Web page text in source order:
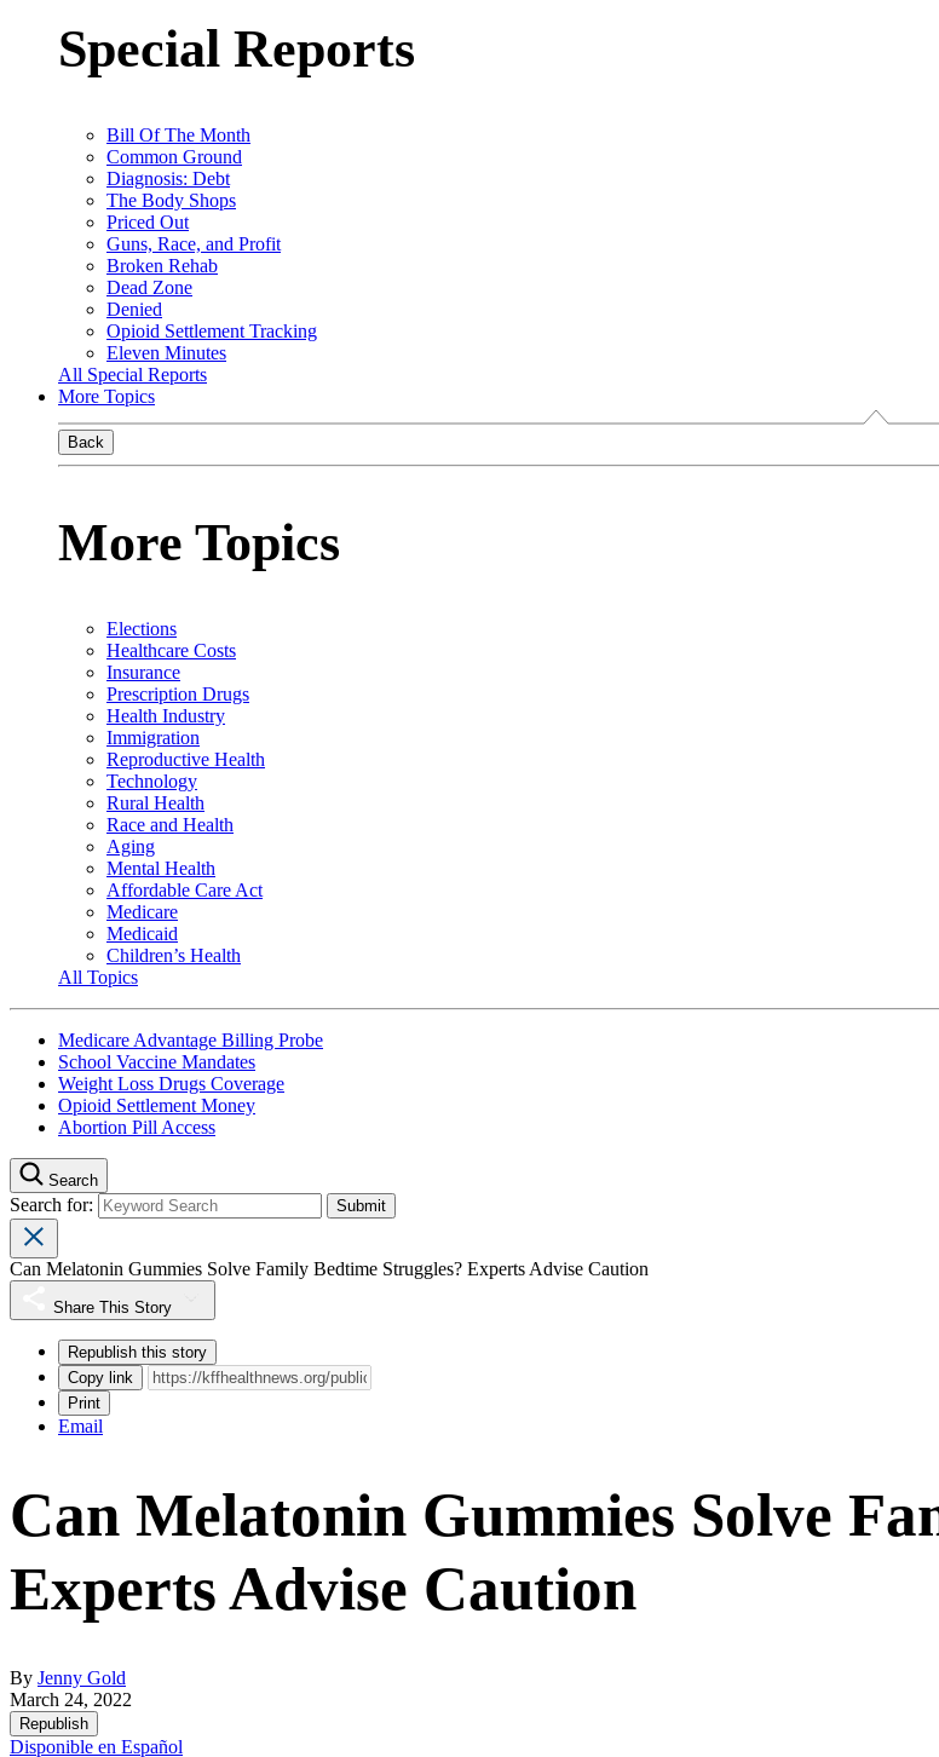
Special Reports
Bill Of The Month
Common Ground
Diagnosis: Debt
The Body Shops
Priced Out
Guns, Race, and Profit
Broken Rehab
Dead Zone
Denied
Opioid Settlement Tracking
Eleven Minutes
All Special Reports
More Topics
Back
More Topics
Elections
Healthcare Costs
Insurance
Prescription Drugs
Health Industry
Immigration
Reproductive Health
Technology
Rural Health
Race and Health
Aging
Mental Health
Affordable Care Act
Medicare
Medicaid
Children’s Health
All Topics
Medicare Advantage Billing Probe
School Vaccine Mandates
Weight Loss Drugs Coverage
Opioid Settlement Money
Abortion Pill Access
Search
Search for:
Can Melatonin Gummies Solve Family Bedtime Struggles? Experts Advise Caution
Share This Story
Republish this story
Copy link
Print
Email
Can Melatonin Gummies Solve
Experts Advise Caution
By Jenny Gold
March 24, 2022
Republish
Disponible en Español